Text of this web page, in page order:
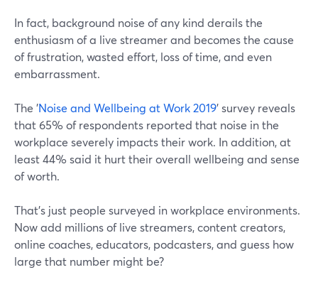
In fact, background noise of any kind derails the
enthusiasm of a live streamer and becomes the cause
of frustration, wasted effort, loss of time, and even
embarrassment.
The 'Noise and Wellbeing at Work 2019' survey reveals
that 65% of respondents reported that noise in the
workplace severely impacts their work. In addition, at
least 44% said it hurt their overall wellbeing and sense
of worth.
That's just people surveyed in workplace environments.
Now add millions of live streamers, content creators,
online coaches, educators, podcasters, and guess how
large that number might be?